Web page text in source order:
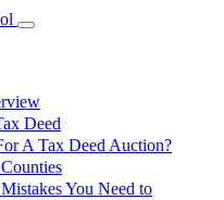
Deed
A Tax Deed Auction?
You Need to